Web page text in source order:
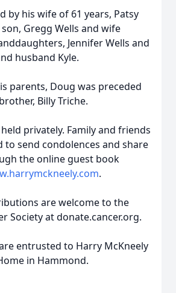
by his wife of 61 years, Patsy
Gregg Wells and wife
Jennifer Wells and
husband Kyle.
parents, Doug was preceded
Billy Triche.
privately. Family and friends
to send condolences and share
the online guest book
.
are welcome to the
Society at donate.cancer.org.
entrusted to Harry McKneely
in Hammond.